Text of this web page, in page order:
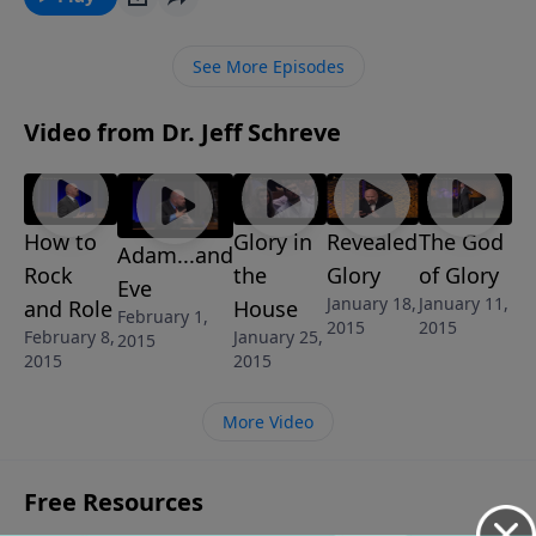
our purpose? The message AND GOD CREATED MAN
series called UNDERSTANDING THE SEXES: GOD’S
See More Episodes
Video from Dr. Jeff Schreve
How to
Rock
and Role
February 8,
2015
Adam...and
Eve
February 1,
2015
Glory in
the
House
January 25,
2015
Revealed
Glory
January 18,
2015
The God
of Glory
January 11,
2015
More Video